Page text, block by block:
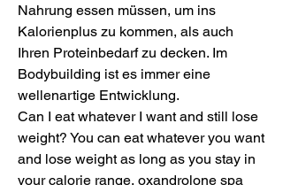
Nahrung essen müssen, um ins
Kalorienplus zu kommen, als auch
Ihren Proteinbedarf zu decken. Im
Bodybuilding ist es immer eine
wellenartige Entwicklung.
Can I eat whatever I want and still lose
weight? You can eat whatever you want
and lose weight as long as you stay in
your calorie range, oxandrolone spa